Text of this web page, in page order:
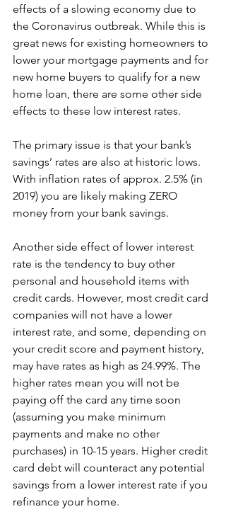
effects of a slowing economy due to
the Coronavirus outbreak. While this is
great news for existing homeowners to
lower your mortgage payments and for
new home buyers to qualify for a new
home loan, there are some other side
effects to these low interest rates.
The primary issue is that your bank’s
savings’ rates are also at historic lows.
With inflation rates of approx. 2.5% (in
2019) you are likely making ZERO
money from your bank savings.
Another side effect of lower interest
rate is the tendency to buy other
personal and household items with
credit cards. However, most credit card
companies will not have a lower
interest rate, and some, depending on
your credit score and payment history,
may have rates as high as 24.99%. The
higher rates mean you will not be
paying off the card any time soon
(assuming you make minimum
payments and make no other
purchases) in 10-15 years. Higher credit
card debt will counteract any potential
savings from a lower interest rate if you
refinance your home.